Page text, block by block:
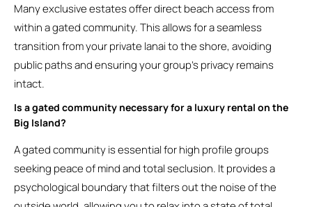
Many exclusive estates offer direct beach access from
within a gated community. This allows for a seamless
transition from your private lanai to the shore, avoiding
public paths and ensuring your group’s privacy remains
intact.
Is a gated community necessary for a luxury rental on the
Big Island?
A gated community is essential for high profile groups
seeking peace of mind and total seclusion. It provides a
psychological boundary that filters out the noise of the